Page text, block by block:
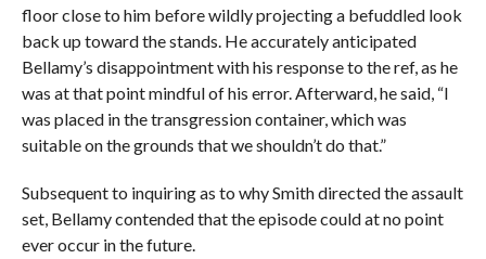
floor close to him before wildly projecting a befuddled look
back up toward the stands. He accurately anticipated
Bellamy’s disappointment with his response to the ref, as he
was at that point mindful of his error. Afterward, he said, “I
was placed in the transgression container, which was
suitable on the grounds that we shouldn’t do that.”
Subsequent to inquiring as to why Smith directed the assault
set, Bellamy contended that the episode could at no point
ever occur in the future.